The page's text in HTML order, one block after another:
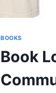
BOOKS
Book